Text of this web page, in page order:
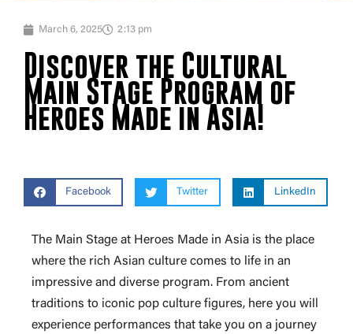
March 6, 2025 2:13 pm
Discover the Cultural
Main Stage Program of
Heroes Made in Asia!
Facebook Twitter LinkedIn
The Main Stage at Heroes Made in Asia is the place
where the rich Asian culture comes to life in an
impressive and diverse program. From ancient
traditions to iconic pop culture figures, here you will
experience performances that take you on a journey